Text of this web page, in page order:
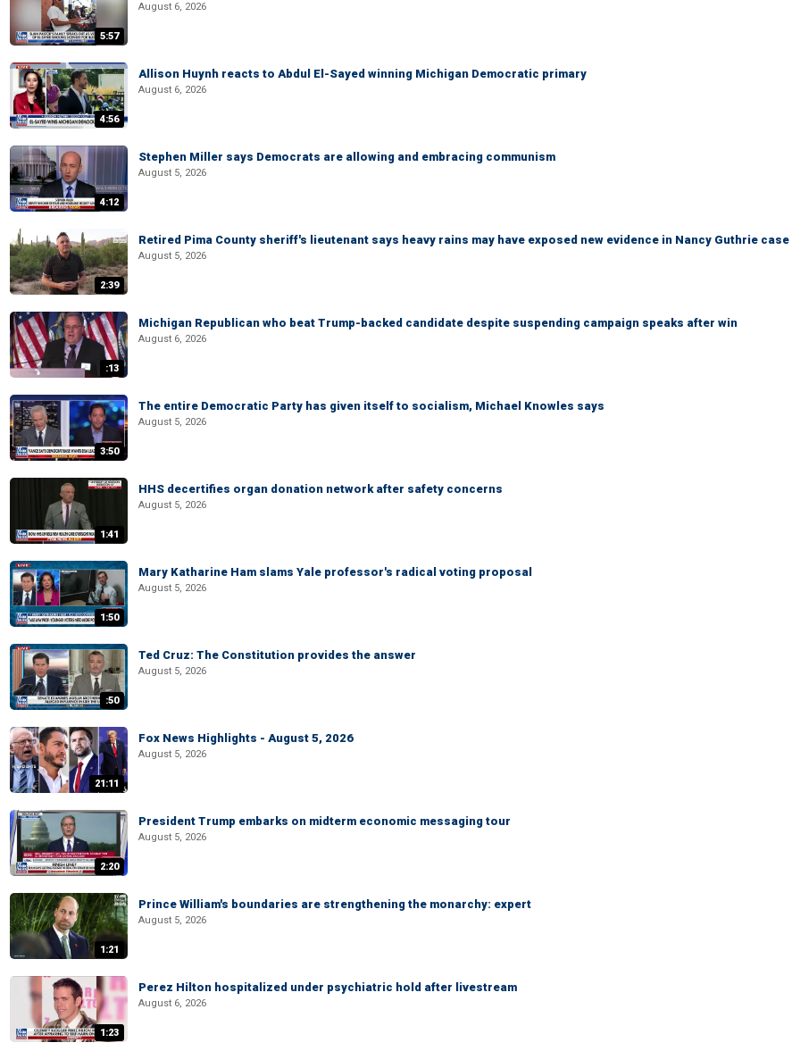
5:57
August 6, 2026
4:56
Allison Huynh reacts to Abdul El-Sayed winning Michigan Democratic primary
August 6, 2026
4:12
Stephen Miller says Democrats are allowing and embracing communism
August 5, 2026
2:39
Retired Pima County sheriff's lieutenant says heavy rains may have exposed new evidence in Nancy Guthrie case
August 5, 2026
:13
Michigan Republican who beat Trump-backed candidate despite suspending campaign speaks after win
August 6, 2026
3:50
The entire Democratic Party has given itself to socialism, Michael Knowles says
August 5, 2026
1:41
HHS decertifies organ donation network after safety concerns
August 5, 2026
1:50
Mary Katharine Ham slams Yale professor's radical voting proposal
August 5, 2026
:50
Ted Cruz: The Constitution provides the answer
August 5, 2026
21:11
Fox News Highlights - August 5, 2026
August 5, 2026
2:20
President Trump embarks on midterm economic messaging tour
August 5, 2026
1:21
Prince William's boundaries are strengthening the monarchy: expert
August 5, 2026
1:23
Perez Hilton hospitalized under psychiatric hold after livestream
August 6, 2026